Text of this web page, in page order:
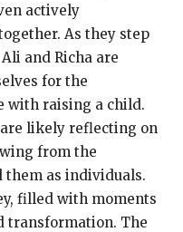
actively
As they step
and Richa are
for the
with raising a child.
likely reflecting on
from the
them as individuals.
filled with moments
transformation. The